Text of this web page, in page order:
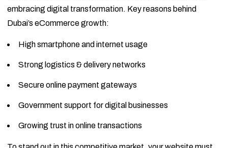
embracing digital transformation. Key reasons behind
Dubai’s eCommerce growth:
High smartphone and internet usage
Strong logistics & delivery networks
Secure online payment gateways
Government support for digital businesses
Growing trust in online transactions